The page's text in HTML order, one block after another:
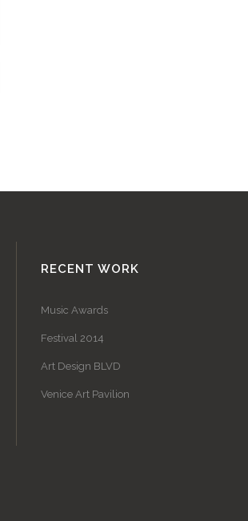
RECENT WORK
Music Awards
Festival 2014
Art Design BLVD
Venice Art Pavilion